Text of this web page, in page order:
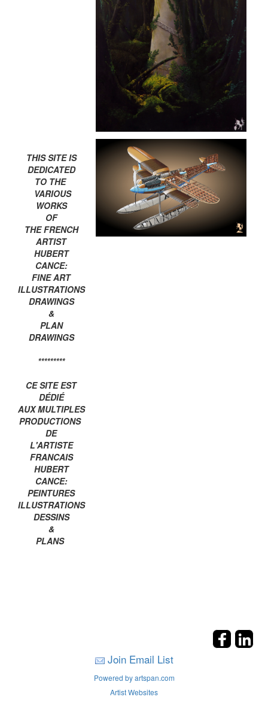
THIS SITE IS
DEDICATED
TO THE
VARIOUS
WORKS
OF
THE FRENCH
ARTIST
HUBERT
CANCE:
FINE ART
ILLUSTRATIONS
DRAWINGS
&
PLAN
DRAWINGS
*********
CE SITE EST
DÉDIÉ
AUX MULTIPLES
PRODUCTIONS
DE
L'ARTISTE
FRANCAIS
HUBERT
CANCE:
PEINTURES
ILLUSTRATIONS
DESSINS
&
PLANS
Join Email List
Powered by artspan.com
Artist Websites